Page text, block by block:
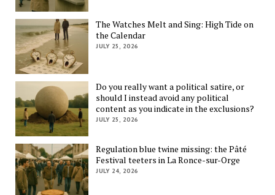
The Watches Melt and Sing: High Tide on
the Calendar
JULY 25, 2026
Do you really want a political satire, or
should I instead avoid any political
content as you indicate in the exclusions?
JULY 25, 2026
Regulation blue twine missing: the Pâté
Festival teeters in La Ronce-sur-Orge
JULY 24, 2026